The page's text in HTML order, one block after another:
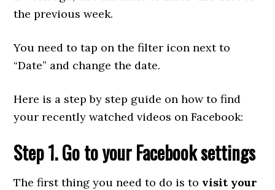
the previous week.
You need to tap on the filter icon next to
“Date” and change the date.
Here is a step by step guide on how to find
your recently watched videos on Facebook:
Step 1. Go to your Facebook settings
The first thing you need to do is to visit your